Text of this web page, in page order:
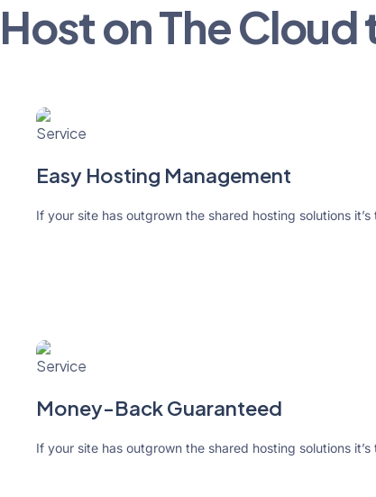
Host on The
Easy Hosting Management
If your site has outgrown the shared hosting solutions
Money-Back Guaranteed
If your site has outgrown the shared hosting solutions